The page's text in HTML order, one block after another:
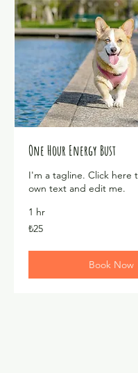
One Hour Energy Bust
I'm a tagline. Click here
own text and edit me.
1 hr
₺25
Türk
₺25
Book Now